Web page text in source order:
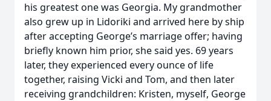
his greatest one was Georgia. My grandmother
also grew up in Lidoriki and arrived here by ship
after accepting George’s marriage offer; having
briefly known him prior, she said yes. 69 years
later, they experienced every ounce of life
together, raising Vicki and Tom, and then later
receiving grandchildren: Kristen, myself, George